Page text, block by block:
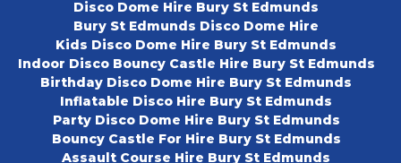
Disco Dome Hire Bury St Edmunds
Bury St Edmunds Disco Dome Hire
Kids Disco Dome Hire Bury St Edmunds
Indoor Disco Bouncy Castle Hire Bury St Edmunds
Birthday Disco Dome Hire Bury St Edmunds
Inflatable Disco Hire Bury St Edmunds
Party Disco Dome Hire Bury St Edmunds
Bouncy Castle For Hire Bury St Edmunds
Assault Course Hire Bury St Edmunds